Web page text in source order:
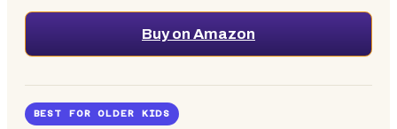
Buy on Amazon
BEST FOR OLDER KIDS